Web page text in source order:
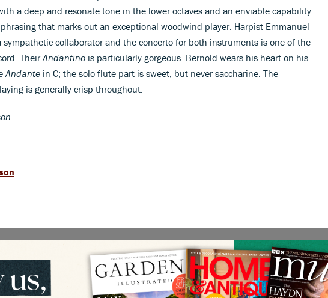
a deep and resonate tone in the lower octaves and an enviable capability
that marks out an exceptional woodwind player. Harpist Emmanuel
sympathetic collaborator and the concerto for both instruments is one of the
TheirAndantino is particularly gorgeous. Bernold wears his heart on his
Andante in C; the solo flute part is sweet, but never saccharine. The
is generally crisp throughout.